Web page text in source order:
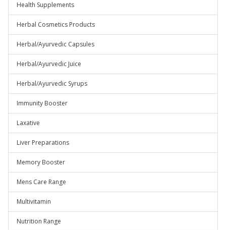
Health Supplements
Herbal Cosmetics Products
Herbal/Ayurvedic Capsules
Herbal/Ayurvedic Juice
Herbal/Ayurvedic Syrups
Immunity Booster
Laxative
Liver Preparations
Memory Booster
Mens Care Range
Multivitamin
Nutrition Range